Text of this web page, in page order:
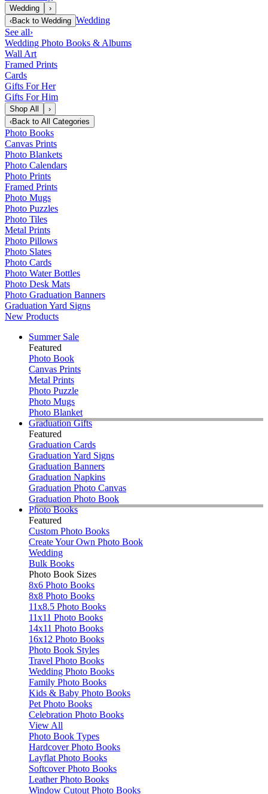
Wedding
›
‹Back to Wedding Wedding
See all›
Wedding Photo Books & Albums
Wall Art
Framed Prints
Cards
Gifts For Her
Gifts For Him
Shop All
›
‹Back to All Categories
Photo Books
Canvas Prints
Photo Blankets
Photo Calendars
Photo Prints
Framed Prints
Photo Mugs
Photo Puzzles
Photo Tiles
Metal Prints
Photo Pillows
Photo Slates
Photo Cards
Photo Water Bottles
Photo Desk Mats
Photo Graduation Banners
Graduation Yard Signs
New Products
Summer Sale
Featured
Photo Book
Canvas Prints
Metal Prints
Photo Puzzle
Photo Mugs
Photo Blanket
Graduation Gifts
Featured
Graduation Cards
Graduation Yard Signs
Graduation Banners
Graduation Napkins
Graduation Photo Canvas
Graduation Photo Book
Photo Books
Featured
Custom Photo Books
Create Your Own Photo Book
Wedding
Bulk Books
Photo Book Sizes
8x6 Photo Books
8x8 Photo Books
11x8.5 Photo Books
11x11 Photo Books
14x11 Photo Books
16x12 Photo Books
Photo Book Styles
Travel Photo Books
Wedding Photo Books
Family Photo Books
Kids & Baby Photo Books
Pet Photo Books
Celebration Photo Books
View All
Photo Book Types
Hardcover Photo Books
Layflat Photo Books
Softcover Photo Books
Leather Photo Books
Window Cutout Photo Books